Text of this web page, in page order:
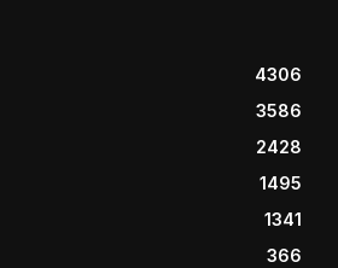
4306
3586
2428
1495
1341
366